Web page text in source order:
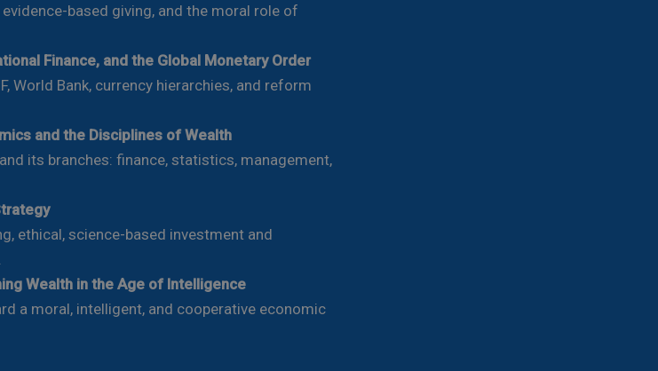
based giving, and the moral role of
Finance, and the Global Monetary Order
World Bank, currency hierarchies, and reform
and the Disciplines of Wealth
its branches: finance, statistics, management,
ethical, science-based investment and
Wealth in the Age of Intelligence
a moral, intelligent, and cooperative economic